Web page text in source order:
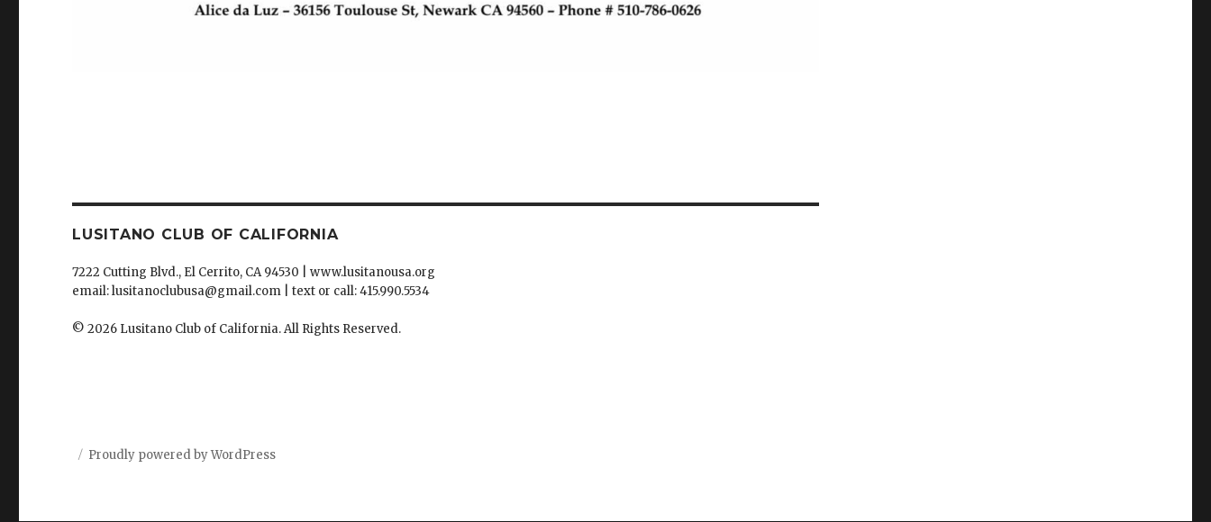
LUSITANO CLUB OF CALIFORNIA
7222 Cutting Blvd., El Cerrito, CA 94530 | www.lusitanousa.org
email: lusitanoclubusa@gmail.com | text or call: 415.990.5534
© 2026 Lusitano Club of California. All Rights Reserved.
Proudly powered by WordPress